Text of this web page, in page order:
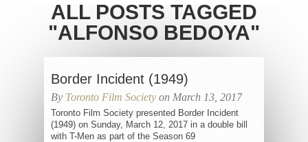
ALL POSTS TAGGED
"ALFONSO BEDOYA"
Border Incident (1949)
By Toronto Film Society on March 13, 2017
Toronto Film Society presented Border Incident
(1949) on Sunday, March 12, 2017 in a double bill
with T-Men as part of the Season 69